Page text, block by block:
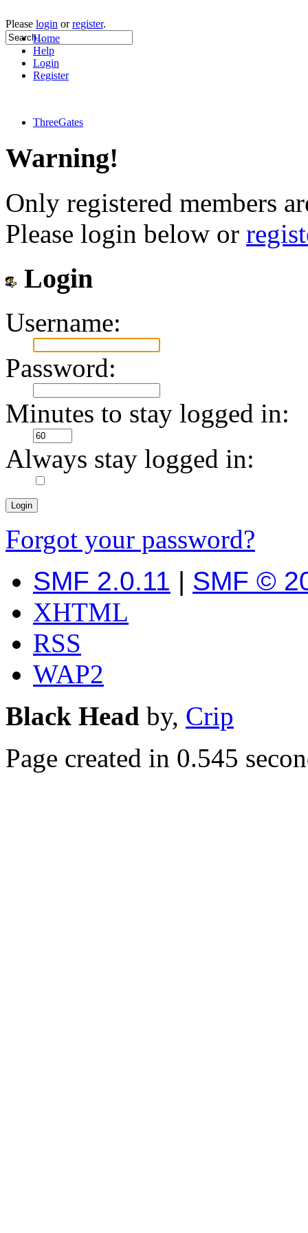
Please login orregister.
Home
Help
Login
Register
ThreeGates
Warning!
Only registered members
Please login below or
Login
Username:
Password:
Minutes to stay logged in:
Always stay logged in:
Forgot your password?
SMF 2.0.11 | SMF ©
XHTML
RSS
WAP2
Black Head by, Crip
Page created in 0.545